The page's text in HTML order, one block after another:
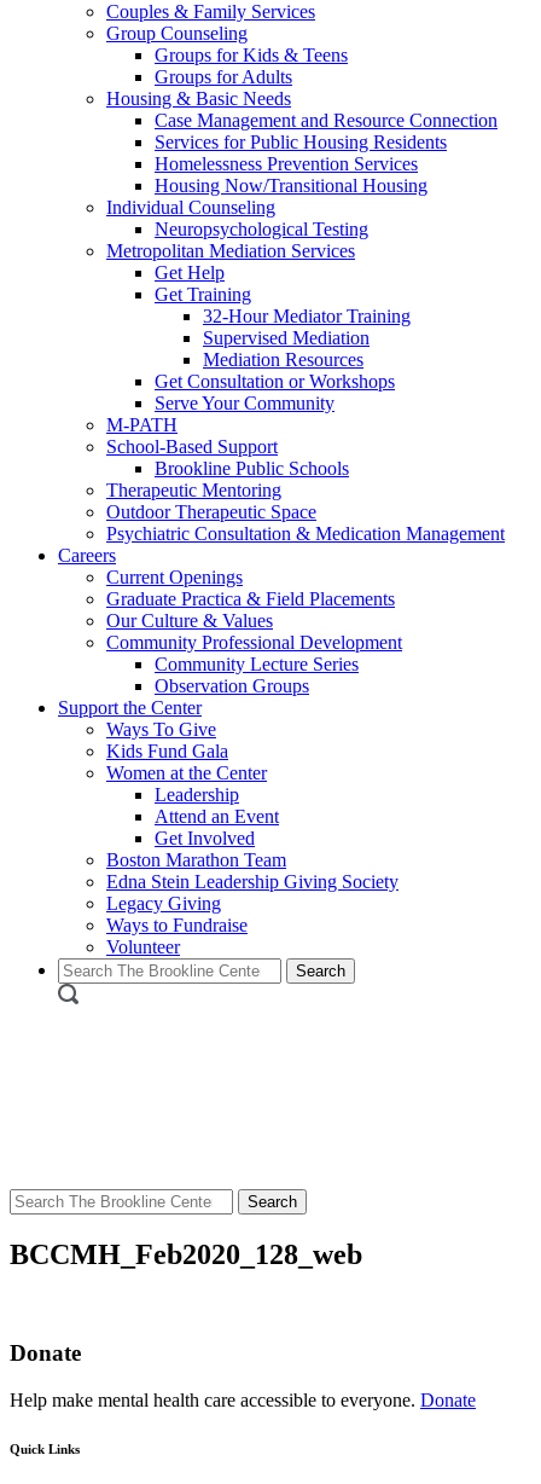
Couples & Family Services
Group Counseling
Groups for Kids & Teens
Groups for Adults
Housing & Basic Needs
Case Management and Resource Connection
Services for Public Housing Residents
Homelessness Prevention Services
Housing Now/Transitional Housing
Individual Counseling
Neuropsychological Testing
Metropolitan Mediation Services
Get Help
Get Training
32-Hour Mediator Training
Supervised Mediation
Mediation Resources
Get Consultation or Workshops
Serve Your Community
M-PATH
School-Based Support
Brookline Public Schools
Therapeutic Mentoring
Outdoor Therapeutic Space
Psychiatric Consultation & Medication Management
Careers
Current Openings
Graduate Practica & Field Placements
Our Culture & Values
Community Professional Development
Community Lecture Series
Observation Groups
Support the Center
Ways To Give
Kids Fund Gala
Women at the Center
Leadership
Attend an Event
Get Involved
Boston Marathon Team
Edna Stein Leadership Giving Society
Legacy Giving
Ways to Fundraise
Volunteer
Search
for:
Search
for:
BCCMH_Feb2020_128_web
Donate
Help make mental health care accessible to everyone. Donate
Quick Links